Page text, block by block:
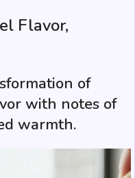
Flavor,
of
with notes of
warmth.